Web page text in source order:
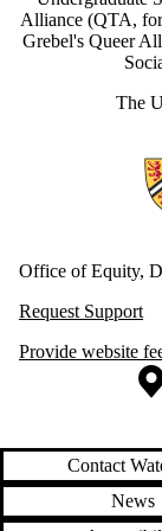
Alliance (QTA,
Grebel's Queer
The
Information about
Office of Equity,
Request Support
Provide website
Information about
Contact
News